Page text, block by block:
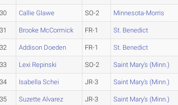
30 Callie Glawe SO-2 Minnesota-Morris
31 Brooke McCormick FR-1 St. Benedict
32 Addison Doeden FR-1 St. Benedict
33 Lexi Repinski SO-2 Saint Mary's (Minn.)
34 Isabella Schei JR-3 Saint Mary's (Minn.)
35 Suzette Alvarez JR-3 Saint Mary's (Minn.)